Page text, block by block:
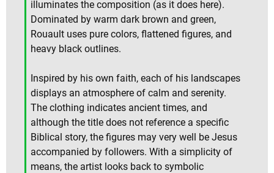
illuminates the composition (as it does here).
Dominated by warm dark brown and green,
Rouault uses pure colors, flattened figures, and
heavy black outlines.
Inspired by his own faith, each of his landscapes
displays an atmosphere of calm and serenity.
The clothing indicates ancient times, and
although the title does not reference a specific
Biblical story, the figures may very well be Jesus
accompanied by followers. With a simplicity of
means, the artist looks back to symbolic